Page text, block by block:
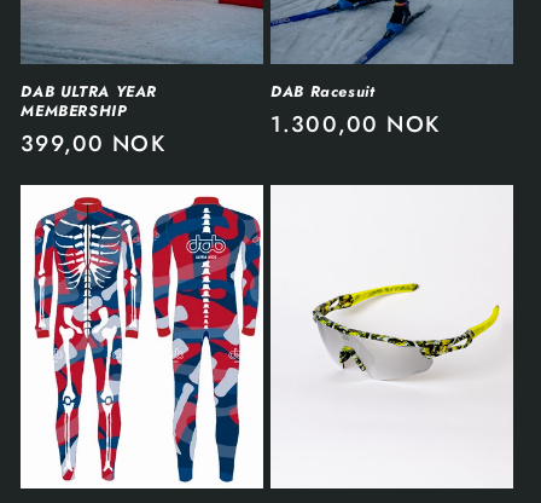
DAB ULTRA YEAR
MEMBERSHIP
399,00 NOK
DAB Racesuit
1.300,00 NOK